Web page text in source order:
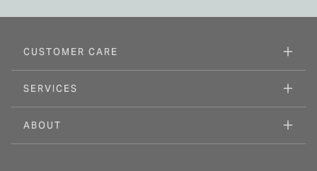
CUSTOMER CARE
SERVICES
ABOUT